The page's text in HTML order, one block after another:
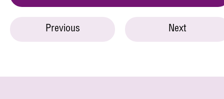
Previous Next